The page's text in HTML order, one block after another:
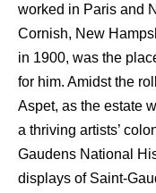
worked in Paris and
Cornish, New
in 1900, was the
for him. Amidst the
Aspet, as the estate
a thriving artists’
Gaudens National
displays of Saint-